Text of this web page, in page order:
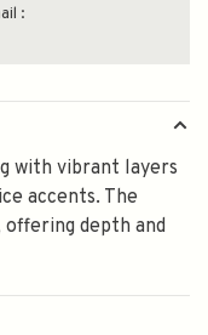
:
with vibrant layers
accents. The
depth and